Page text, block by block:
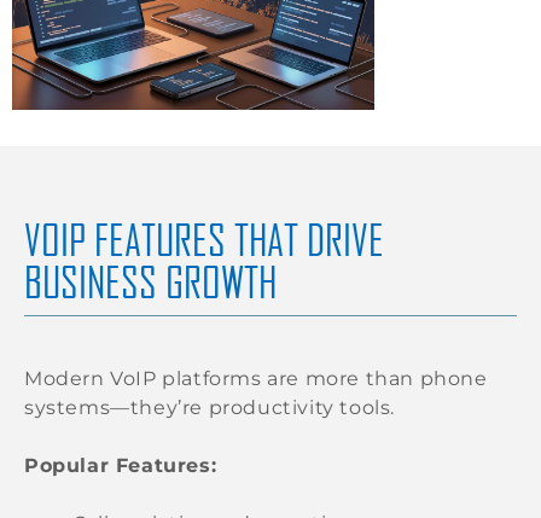
VOIP FEATURES THAT DRIVE
BUSINESS GROWTH
Modern VoIP platforms are more than phone
systems—they’re productivity tools.
Popular Features: